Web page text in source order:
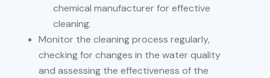
chemical manufacturer for effective
cleaning.
Monitor the cleaning process regularly,
checking for changes in the water quality
and assessing the effectiveness of the